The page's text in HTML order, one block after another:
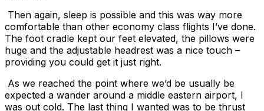
Then again, sleep is possible and this was way more
comfortable than other economy class flights I’ve done.
The foot cradle kept our feet elevated, the pillows were
huge and the adjustable headrest was a nice touch –
providing you could get it just right.
As we reached the point where we’d be usually be
expected a wander around a middle eastern airport, I
was out cold. The last thing I wanted was to be thrust